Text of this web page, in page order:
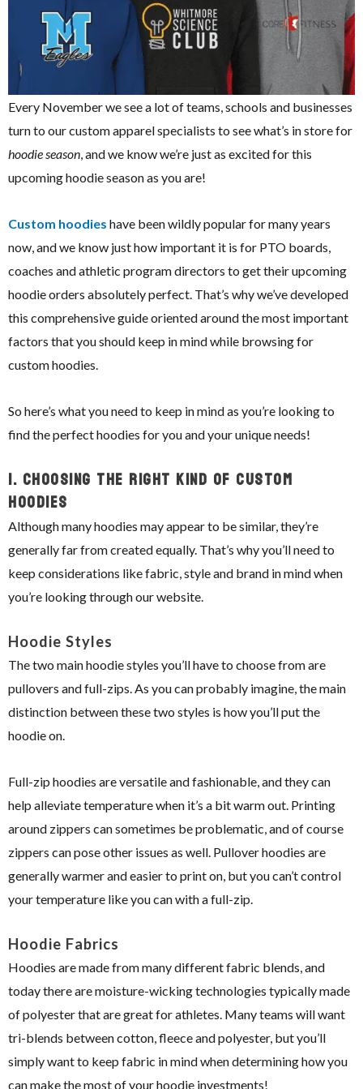
Every November we see a lot of teams, schools and businesses
turn to our custom apparel specialists to see what’s in store for
hoodie season, and we know we’re just as excited for this
upcoming hoodie season as you are!
Custom hoodies have been wildly popular for many years
now, and we know just how important it is for PTO boards,
coaches and athletic program directors to get their upcoming
hoodie orders absolutely perfect. That’s why we’ve developed
this comprehensive guide oriented around the most important
factors that you should keep in mind while browsing for
custom hoodies.
So here’s what you need to keep in mind as you’re looking to
find the perfect hoodies for you and your unique needs!
1. Choosing The Right Kind Of Custom
Hoodies
Although many hoodies may appear to be similar, they’re
generally far from created equally. That’s why you’ll need to
keep considerations like fabric, style and brand in mind when
you’re looking through our website.
Hoodie Styles
The two main hoodie styles you’ll have to choose from are
pullovers and full-zips. As you can probably imagine, the main
distinction between these two styles is how you’ll put the
hoodie on.
Full-zip hoodies are versatile and fashionable, and they can
help alleviate temperature when it’s a bit warm out. Printing
around zippers can sometimes be problematic, and of course
zippers can pose other issues as well. Pullover hoodies are
generally warmer and easier to print on, but you can’t control
your temperature like you can with a full-zip.
Hoodie Fabrics
Hoodies are made from many different fabric blends, and
today there are moisture-wicking technologies typically made
of polyester that are great for athletes. Many teams will want
tri-blends between cotton, fleece and polyester, but you’ll
simply want to keep fabric in mind when determining how you
can make the most of your hoodie investments!